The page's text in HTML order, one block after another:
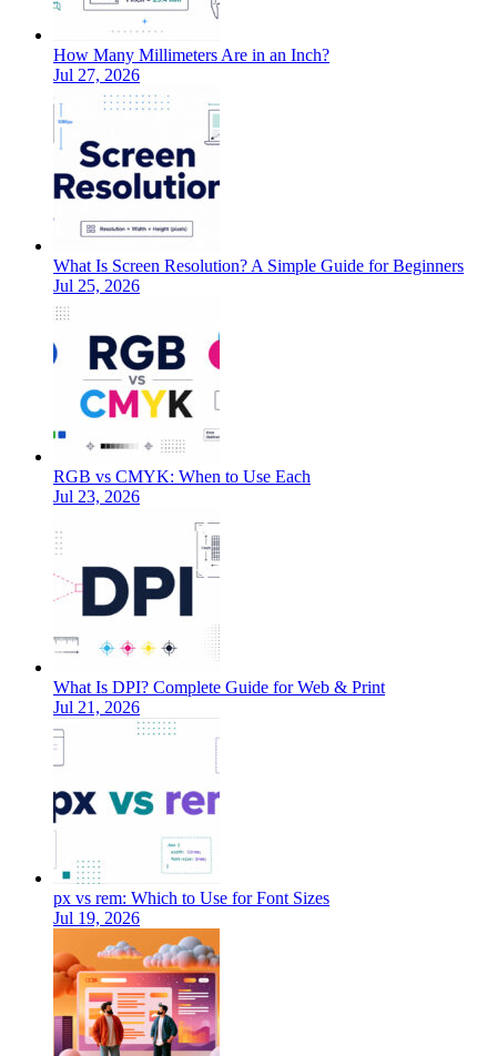
How Many Millimeters Are in an Inch?
Jul 27, 2026
What Is Screen Resolution? A Simple Guide for Beginners
Jul 25, 2026
RGB vs CMYK: When to Use Each
Jul 23, 2026
What Is DPI? Complete Guide for Web & Print
Jul 21, 2026
px vs rem: Which to Use for Font Sizes
Jul 19, 2026